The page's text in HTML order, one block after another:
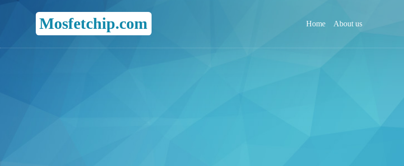
Mosfetchip.com Home About us